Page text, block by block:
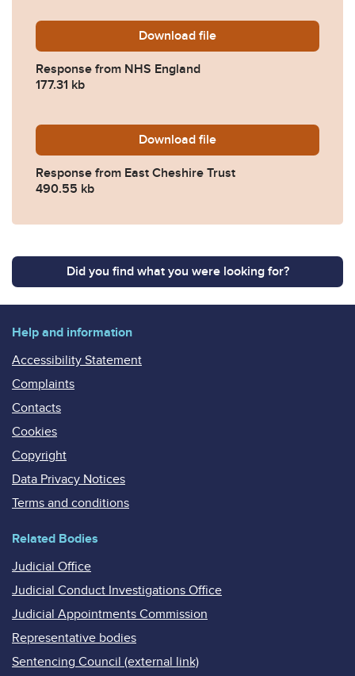
Download 2024-0381-Response-
file
Response from NHS England
177.31 kb
Download 2024-0381-Response-
file
Response from East Cheshire Trust
490.55 kb
Did you find what you were looking for?
Help and information
Accessibility Statement
Complaints
Contacts
Cookies
Copyright
Data Privacy Notices
Terms and conditions
Related Bodies
Judicial Office
Judicial Conduct Investigations Office
Judicial Appointments Commission
Representative bodies
Sentencing Council (external link)